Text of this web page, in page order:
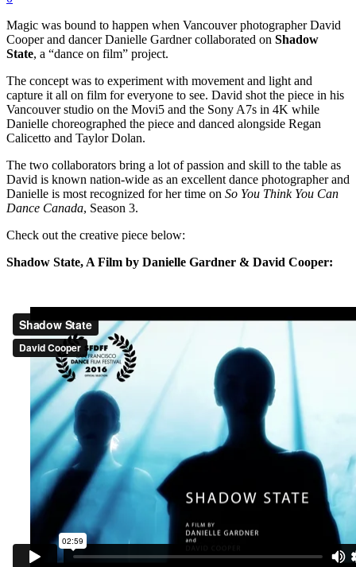
Magic was bound to happen when Vancouver photographer David
Cooper and dancer Danielle Gardner collaborated on Shadow
State, a “dance on film” project.
The concept was to experiment with movement and light and
capture it all on film for everyone to see. David shot the piece in his
Vancouver studio on the Movi5 and the Sony A7s in 4K while
Danielle choreographed the piece and danced alongside Regan
Calicetto and Taylor Dolan.
The two collaborators bring a lot of passion and skill to the table as
David is known nation-wide as an excellent dance photographer and
Danielle is most recognized for her time on So You Think You Can
Dance Canada, Season 3.
Check out the creative piece below:
Shadow State, A Film by Danielle Gardner & David Cooper: